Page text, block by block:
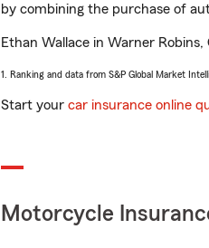
by combining the purchase of
Ethan Wallace in Warner
1. Ranking and data from S&P Global Market
Start your car insurance online
Motorcycle